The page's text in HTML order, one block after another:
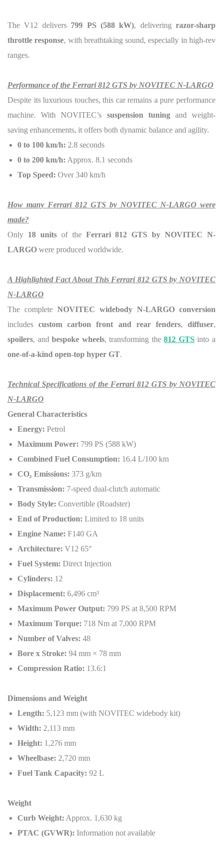
The V12 delivers 799 PS (588 kW), delivering razor-sharp
throttle response, with breathtaking sound, especially in high-rev
ranges.
Performance of the Ferrari 812 GTS by NOVITEC N-LARGO
Despite its luxurious touches, this car remains a pure performance
machine. With NOVITEC’s suspension tuningand weight-
saving enhancements, it offers both dynamic balance and agility.
0 to 100 km/h: 2.8 seconds
0 to 200 km/h: Approx. 8.1 seconds
Top Speed: Over 340 km/h
How many Ferrari 812 GTS by NOVITEC N-LARGO were
made?
Only 18 unitsof the Ferrari 812 GTS by NOVITEC N-
LARGO were produced worldwide.
A Highlighted Fact About This Ferrari 812 GTS by NOVITEC
N-LARGO
The complete NOVITEC widebody N-LARGO conversion
includescustom carbon front and rear fenders,diffuser,
spoilers, andbespoke wheels, transforming the812 GTSinto a
one-of-a-kind open-top hyper GT.
Technical Specifications of the Ferrari 812 GTS by NOVITEC
N-LARGO
General Characteristics
Energy: Petrol
Maximum Power: 799 PS (588 kW)
Combined Fuel Consumption: 16.4 L/100 km
CO₂ Emissions: 373 g/km
Transmission: 7-speed dual-clutch automatic
Body Style: Convertible (Roadster)
End of Production: Limited to 18 units
Engine Name: F140 GA
Architecture: V12 65°
Fuel System: Direct Injection
Cylinders: 12
Displacement: 6,496 cm³
Maximum Power Output: 799 PS at 8,500 RPM
Maximum Torque: 718 Nm at 7,000 RPM
Number of Valves: 48
Bore x Stroke: 94 mm × 78 mm
Compression Ratio: 13.6:1
Dimensions and Weight
Length: 5,123 mm (with NOVITEC widebody kit)
Width: 2,113 mm
Height: 1,276 mm
Wheelbase: 2,720 mm
Fuel Tank Capacity: 92 L
Weight
Curb Weight: Approx. 1,630 kg
PTAC (GVWR): Information not available